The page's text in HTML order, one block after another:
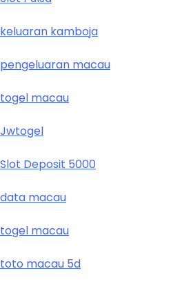
keluaran kamboja
pengeluaran macau
togel macau
Jwtogel
Slot Deposit 5000
data macau
togel macau
toto macau 5d